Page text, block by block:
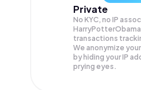
Private
No KYC, no IP
transactions
We anonymize your
by hiding your IP
prying eyes.